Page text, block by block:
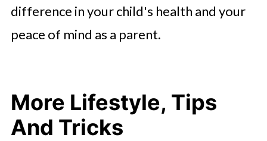
difference in your child's health and your
peace of mind as a parent.
More Lifestyle, Tips
And Tricks